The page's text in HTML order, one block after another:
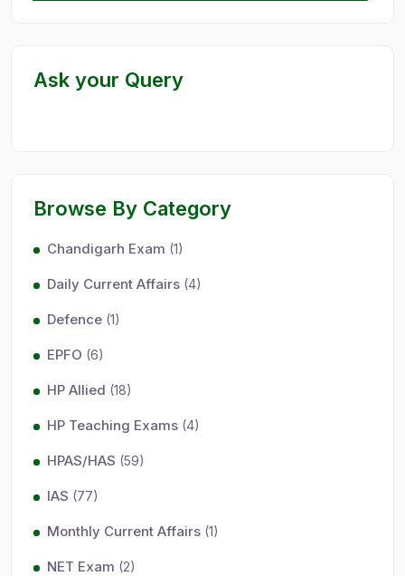
Ask your Query
Browse By Category
Chandigarh Exam (1)
Daily Current Affairs (4)
Defence (1)
EPFO (6)
HP Allied (18)
HP Teaching Exams (4)
HPAS/HAS (59)
IAS (77)
Monthly Current Affairs (1)
NET Exam (2)